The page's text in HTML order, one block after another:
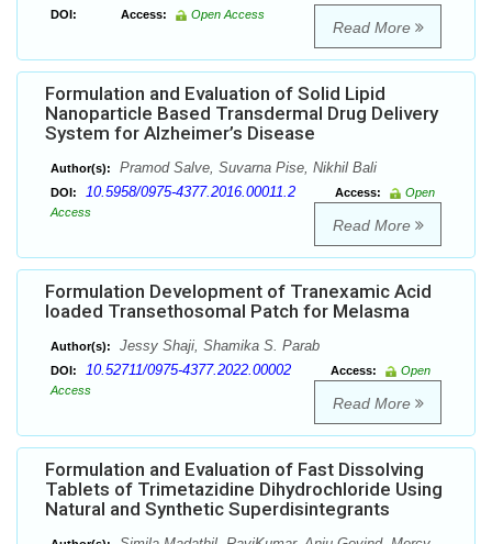
DOI: Access: Open Access
Read More
Formulation and Evaluation of Solid Lipid
Nanoparticle Based Transdermal Drug Delivery
System for Alzheimer’s Disease
Author(s): Pramod Salve, Suvarna Pise, Nikhil Bali
DOI: 10.5958/0975-4377.2016.00011.2 Access:
Open
Access
Read More
Formulation Development of Tranexamic Acid
loaded Transethosomal Patch for Melasma
Author(s): Jessy Shaji, Shamika S. Parab
DOI: 10.52711/0975-4377.2022.00002 Access:
Open
Access
Read More
Formulation and Evaluation of Fast Dissolving
Tablets of Trimetazidine Dihydrochloride Using
Natural and Synthetic Superdisintegrants